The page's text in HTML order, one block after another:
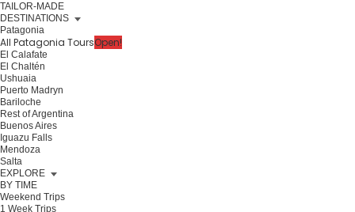
TAILOR-MADE
DESTINATIONS
Patagonia
All Patagonia ToursOpen!
El Calafate
El Chaltén
Ushuaia
Puerto Madryn
Bariloche
Rest of Argentina
Buenos Aires
Iguazu Falls
Mendoza
Salta
EXPLORE
BY TIME
Weekend Trips
1 Week Trips